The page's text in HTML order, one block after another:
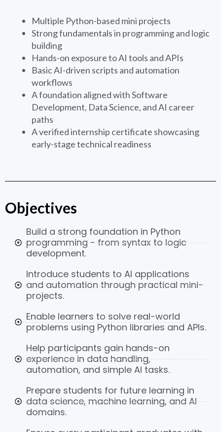
Multiple Python-based mini projects
Strong fundamentals in programming and logic
building
Hands-on exposure to AI tools and APIs
Basic AI-driven scripts and automation
workflows
A foundation aligned with Software
Development, Data Science, and AI career
paths
A verified internship certificate showcasing
early-stage technical readiness
Objectives
Build a strong foundation in Python
programming - from syntax to logic
development.
Introduce students to AI applications
and automation through practical mini-
projects.
Enable learners to solve real-world
problems using Python libraries and APIs.
Help participants gain hands-on
experience in data handling,
automation, and simple AI tasks.
Prepare students for future learning in
data science, machine learning, and AI
domains.